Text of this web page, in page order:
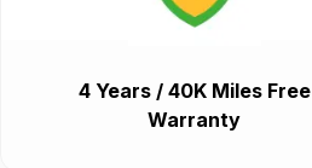
4 Years / 40K Miles Free
Warranty